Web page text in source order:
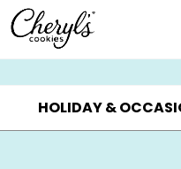
Click here to skip to
SUMMER GIFTS ▸
HOLIDAY &